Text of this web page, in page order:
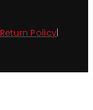
Return Policy